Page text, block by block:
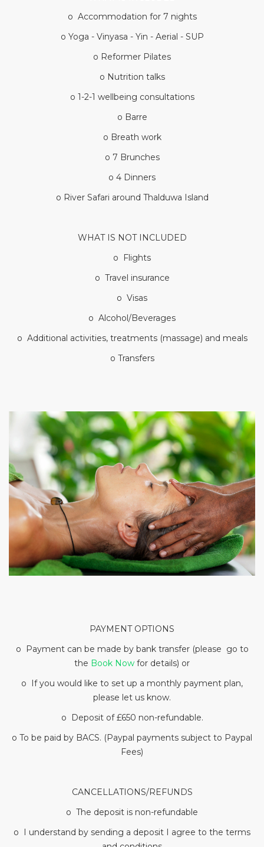
o Accommodation for 7 nights
o Yoga - Vinyasa - Yin - Aerial - SUP
o Reformer Pilates
o Nutrition talks
o 1-2-1 wellbeing consultations
o Barre
o Breath work
o 7 Brunches
o 4 Dinners
o River Safari around Thalduwa Island
WHAT IS NOT INCLUDED
o Flights
o Travel insurance
o Visas
o Alcohol/Beverages
o Additional activities, treatments (massage) and meals
o Transfers
PAYMENT OPTIONS
o Payment can be made by bank transfer (please go to
the Book Now for details) or
o If you would like to set up a monthly payment plan,
please let us know.
o Deposit of £650 non-refundable.
o To be paid by BACS. (Paypal payments subject to Paypal
Fees)
CANCELLATIONS/REFUNDS
o The deposit is non-refundable
o I understand by sending a deposit I agree to the terms